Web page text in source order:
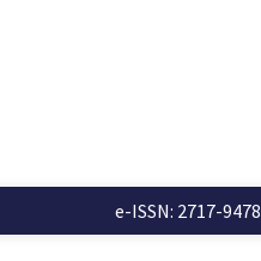
e-ISSN: 2717-9478